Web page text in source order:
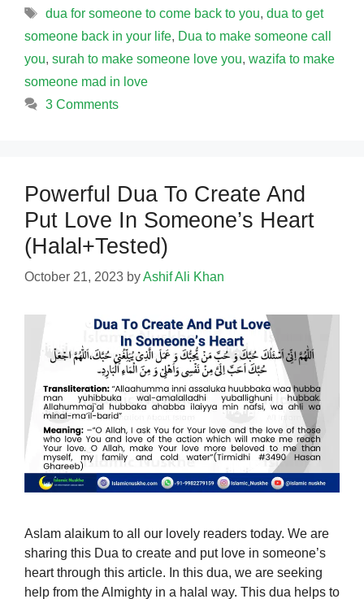
Tags
dua for someone to come back to you, dua to get
someone back in your life, Dua to make someone call
you, surah to make someone love you, wazifa to make
someone mad in love
3 Comments
Powerful Dua To Create And
Put Love In Someone’s Heart
(Halal+Tested)
October 21, 2023 byAshif Ali Khan
Aslam alaikum to all our lovely readers today. We are
sharing this Dua to create and put love in someone’s
heart through this article. In this dua, we are seeking
help from the Almighty in a halal way. This dua helps to